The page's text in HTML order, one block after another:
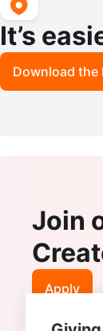
It’s
Download the
Join
Apply